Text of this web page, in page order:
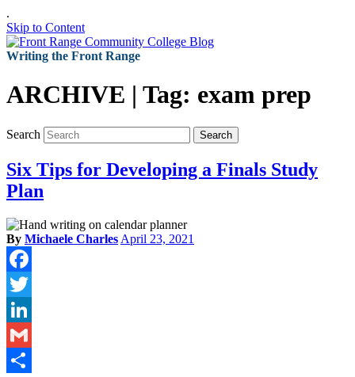
.
Skip to Content
Writing the Front Range
ARCHIVE | Tag: exam prep
Search Search
Six Tips for Developing a Finals Study
Plan
By Michaele Charles April 23, 2021
Facebook
Twitter
LinkedIn
Gmail